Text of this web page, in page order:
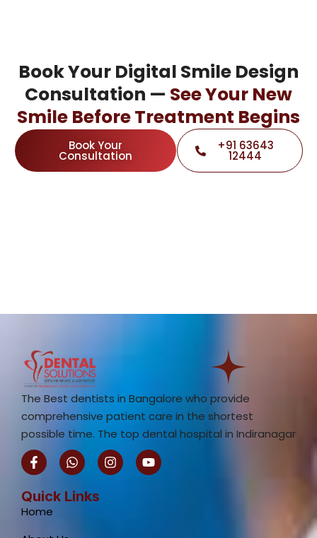
Book Your Digital Smile Design
Consultation — See Your New
Smile Before Treatment Begins
Book Your
Consultation
+91 63643
12444
The Best dentists in Bangalore who provide
comprehensive patient care in the shortest
possible time. The top dental hospital in Indiranagar
F
a
c
e
b
o
W
h
a
t
s
I
n
s
Y
o
u
Quick Links
Home